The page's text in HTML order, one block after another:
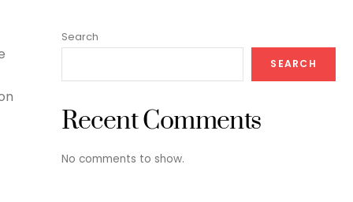
Search
SEARCH
Recent Comments
No comments to show.